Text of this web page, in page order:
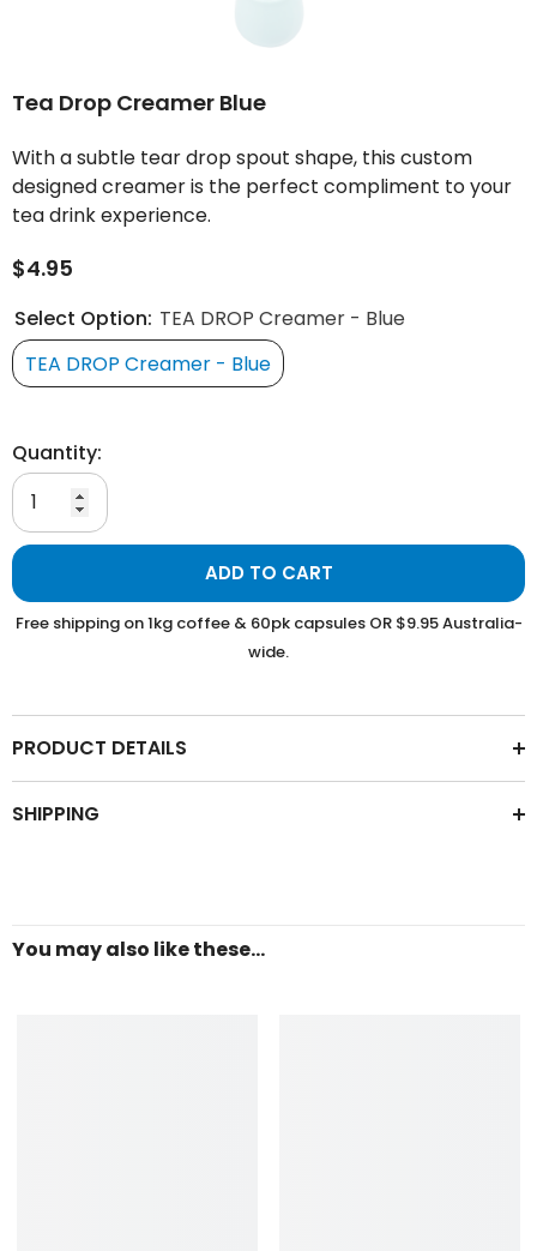
Tea Drop Creamer Blue
With a subtle tear drop spout shape, this custom
designed creamer is the perfect compliment to your
tea drink experience.
$4.95
Select Option: TEA DROP Creamer - Blue
TEA DROP Creamer - Blue
Quantity:
ADD TO CART
Free shipping on 1kg coffee & 60pk capsules OR $9.95 Australia-
wide.
PRODUCT DETAILS
SHIPPING
You may also like these...